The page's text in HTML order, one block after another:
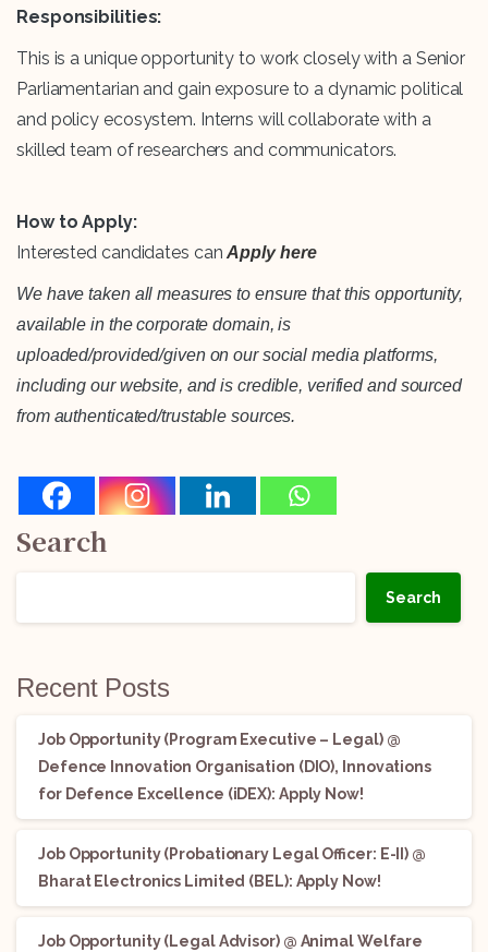
Responsibilities:
This is a unique opportunity to work closely with a Senior
Parliamentarian and gain exposure to a dynamic political
and policy ecosystem. Interns will collaborate with a
skilled team of researchers and communicators.
How to Apply:
Interested candidates canApply here
We have taken all measures to ensure that this opportunity,
available in the corporate domain, is
uploaded/provided/given on our social media platforms,
including our website, and is credible, verified and sourced
from authenticated/trustable sources.
Search
Search
Recent Posts
Job Opportunity (Program Executive – Legal) @
Defence Innovation Organisation (DIO), Innovations
for Defence Excellence (iDEX): Apply Now!
Job Opportunity (Probationary Legal Officer: E-II) @
Bharat Electronics Limited (BEL): Apply Now!
Job Opportunity (Legal Advisor) @ Animal Welfare